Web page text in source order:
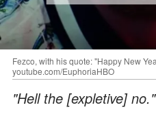
Fezco, with his quote: "Happy New
youtube.com/EuphoriaHBO
"Hell the [expletive]